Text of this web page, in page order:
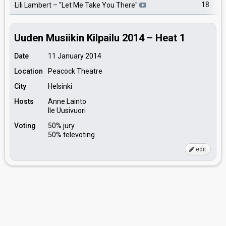
Lili Lambert – "Let Me Take You There" 18
Uuden Musiikin Kilpailu 2014 – Heat 1
Date
11 January 2014
Location
Peacock Theatre
City
Helsinki
Hosts
Anne Lainto
Ile Uusivuori
Voting
50% jury
50% televoting
edit